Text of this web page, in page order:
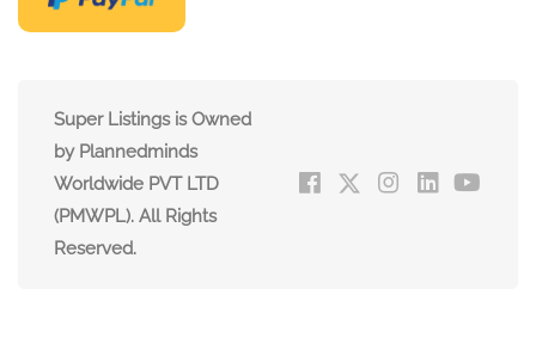
Super Listings is Owned
by Plannedminds
Worldwide PVT LTD
(PMWPL). All Rights
Reserved.